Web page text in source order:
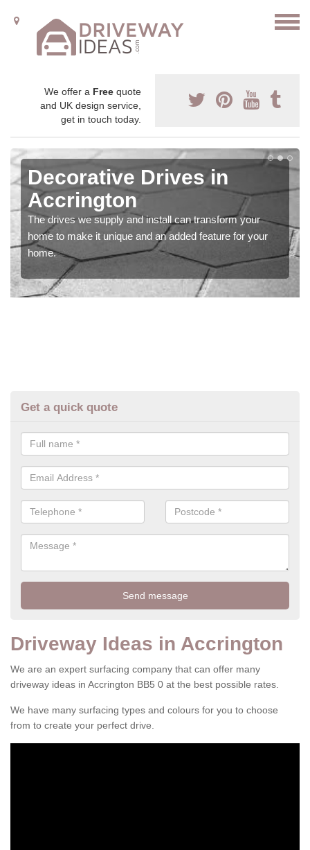
We offer a Free quote
and UK design service,
get in touch today.
Decorative Drives in
Accrington
The drives we supply and install can transform your
home to make it unique and an added feature for your
home.
Get a quick quote
Driveway Ideas in Accrington
We are an expert surfacing company that can offer many
driveway ideas in Accrington BB5 0 at the best possible rates.
We have many surfacing types and colours for you to choose
from to create your perfect drive.